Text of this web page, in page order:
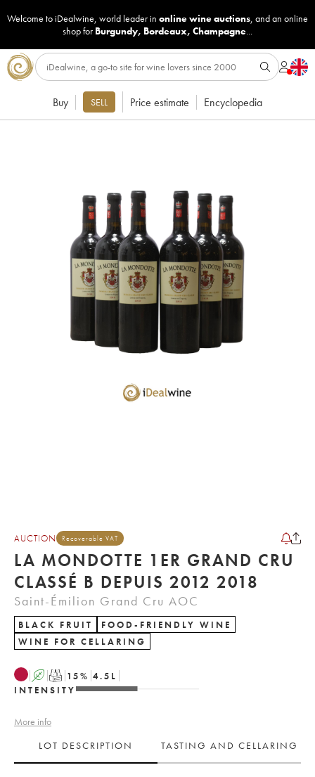
Welcome to iDealwine, world leader in online wine auctions, and an online
shop for Burgundy, Bordeaux, Champagne...
Buy SELL Price estimate Encyclopedia
AUCTION Recoverable VAT
LA MONDOTTE 1ER GRAND CRU
CLASSÉ B DEPUIS 2012 2018
Saint-Émilion Grand Cru AOC
BLACK FRUIT
FOOD-FRIENDLY WINE
WINE FOR CELLARING
A T 15% 4.5 L
INTENSITY
More info
LOT DESCRIPTION
TASTING AND CELLARING